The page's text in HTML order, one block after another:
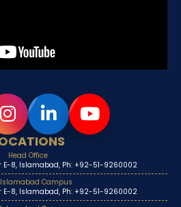
Head Office
E-8, Islamabad, Ph: +92-51-9260002
Islamabad Campus
E-8, Islamabad, Ph: +92-51-9260002